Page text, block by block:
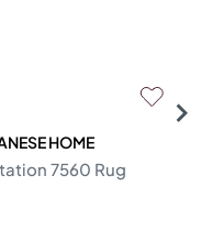
HOME
7560 Rug